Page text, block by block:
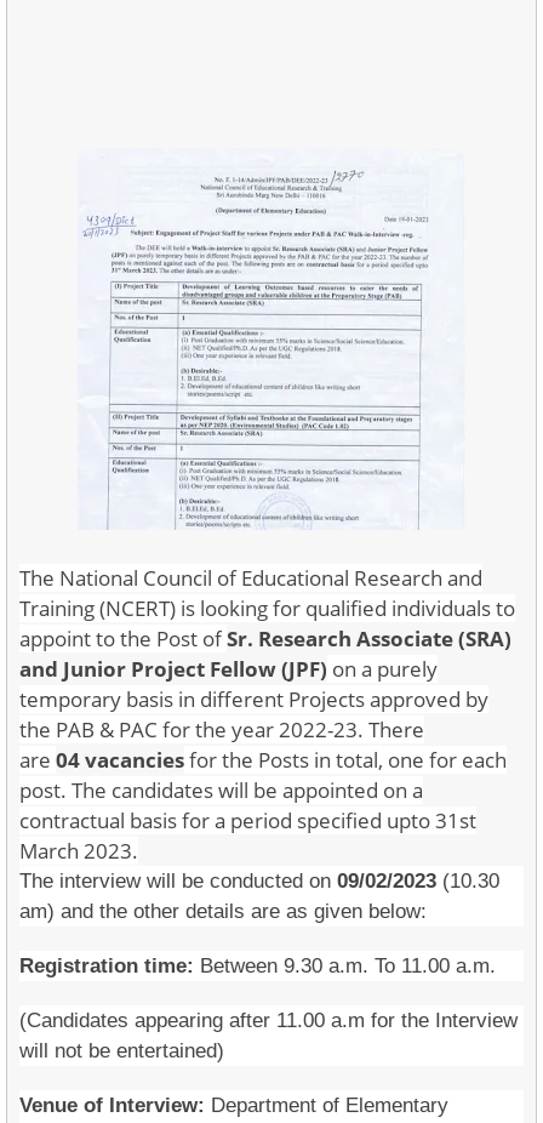
The National Council of Educational Research and
Training (NCERT) is looking for qualified individuals to
appoint to the Post ofSr. Research Associate (SRA)
and Junior Project Fellow(JPF) on a purely
temporary basis in different Projects approved by
the PAB & PAC for the year 2022-23. There
are 04 vacanciesfor the Posts in total, one for each
post. The candidates will be appointed on a
contractual basis for a period specified upto 31st
March 2023.
The interview will be conducted on 09/02/2023 (10.30
am) and the other details are as given below:
Registration time: Between 9.30 a.m. To 11.00 a.m.
(Candidates appearing after 11.00 a.m for the Interview
will not be entertained)
Venue of Interview: Department of Elementary